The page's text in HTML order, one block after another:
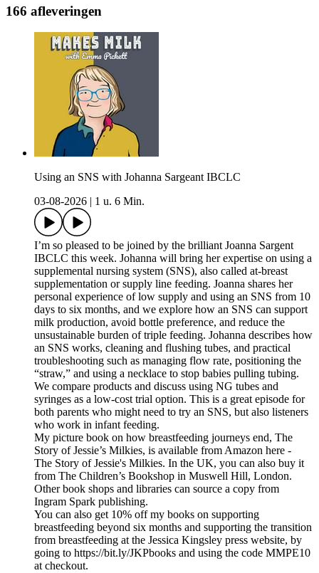
166 afleveringen
Using an SNS with Johanna Sargeant IBCLC
03-08-2026
1 u. 6 Min.
I’m so pleased to be joined by the brilliant Joanna Sargent
IBCLC this week. Johanna will bring her expertise on using a
supplemental nursing system (SNS), also called at-breast
supplementation or supply line feeding. Joanna shares her
personal experience of low supply and using an SNS from 10
days to six months, and we explore how an SNS can support
milk production, avoid bottle preference, and reduce the
unsustainable burden of triple feeding. Johanna describes how
an SNS works, cleaning and flushing tubes, and practical
troubleshooting such as managing flow rate, positioning the
“straw,” and using a necklace to stop babies pulling tubing.
We compare products and discuss using NG tubes and
syringes as a low-cost trial option. This is a great episode for
both parents who might need to try an SNS, but also listeners
who work in infant feeding.
My picture book on how breastfeeding journeys end, The
Story of Jessie’s Milkies, is available from Amazon here -
The Story of Jessie's Milkies. In the UK, you can also buy it
from The Children’s Bookshop in Muswell Hill, London.
Other book shops and libraries can source a copy from
Ingram Spark publishing.
You can also get 10% off my books on supporting
breastfeeding beyond six months and supporting the transition
from breastfeeding at the Jessica Kingsley press website, by
going to https://bit.ly/JKPbooks and using the code MMPE10
at checkout.